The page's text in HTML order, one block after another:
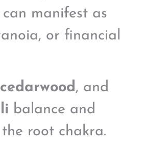
manifest as
or financial
cedarwood , and
balance and
root chakra.